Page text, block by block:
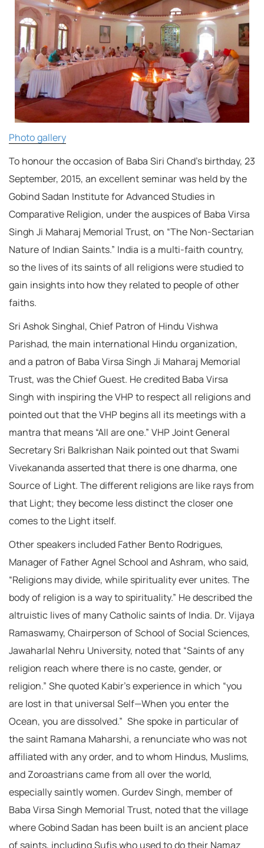
Photo gallery
To honour the occasion of Baba Siri Chand’s birthday, 23
September, 2015, an excellent seminar was held by the
Gobind Sadan Institute for Advanced Studies in
Comparative Religion, under the auspices of Baba Virsa
Singh Ji Maharaj Memorial Trust, on “The Non-Sectarian
Nature of Indian Saints.” India is a multi-faith country,
so the lives of its saints of all religions were studied to
gain insights into how they related to people of other
faiths.
Sri Ashok Singhal, Chief Patron of Hindu Vishwa
Parishad, the main international Hindu organization,
and a patron of Baba Virsa Singh Ji Maharaj Memorial
Trust, was the Chief Guest. He credited Baba Virsa
Singh with inspiring the VHP to respect all religions and
pointed out that the VHP begins all its meetings with a
mantra that means “All are one.” VHP Joint General
Secretary Sri Balkrishan Naik pointed out that Swami
Vivekananda asserted that there is one dharma, one
Source of Light. The different religions are like rays from
that Light; they become less distinct the closer one
comes to the Light itself.
Other speakers included Father Bento Rodrigues,
Manager of Father Agnel School and Ashram, who said,
“Religions may divide, while spirituality ever unites. The
body of religion is a way to spirituality.” He described the
altruistic lives of many Catholic saints of India. Dr. Vijaya
Ramaswamy, Chairperson of School of Social Sciences,
Jawaharlal Nehru University, noted that “Saints of any
religion reach where there is no caste, gender, or
religion.” She quoted Kabir’s experience in which “you
are lost in that universal Self—When you enter the
Ocean, you are dissolved.” She spoke in particular of
the saint Ramana Maharshi, a renunciate who was not
affiliated with any order, and to whom Hindus, Muslims,
and Zoroastrians came from all over the world,
especially saintly women. Gurdev Singh, member of
Baba Virsa Singh Memorial Trust, noted that the village
where Gobind Sadan has been built is an ancient place
of saints, including Sufis who used to do their Namaz